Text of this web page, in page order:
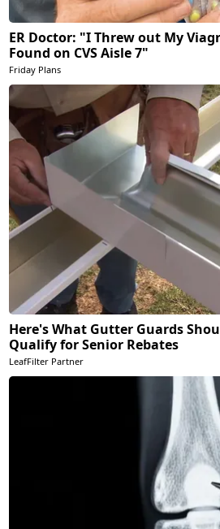
ER Doctor: "I Threw out My
Found on CVS Aisle 7"
Friday Plans
Here's What Gutter Guards
Qualify for Senior Rebates
LeafFilter Partner